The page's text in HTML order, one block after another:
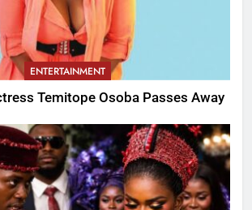
ENTERTAINMENT
Temitope Osoba Passes Away